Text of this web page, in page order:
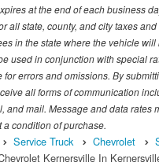
at the end of each business
all state, county, and city taxes
in the state where the vehicle
used in conjunction with special
for errors and omissions. By
all forms of communication
and mail. Message and data rates
a condition of purchase.
Service Truck Chevrolet
Kernersville In